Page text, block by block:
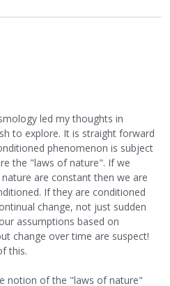
led my thoughts in
to explore. It is straight forward
phenomenon is subject
the "laws of nature". If we
are constant then we are
If they are conditioned
change, not just sudden
assumptions based on
change over time are suspect!
this.
notion of the "laws of nature"